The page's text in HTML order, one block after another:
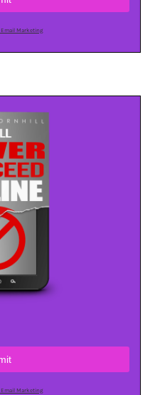
Email Marketing
Email Marketing